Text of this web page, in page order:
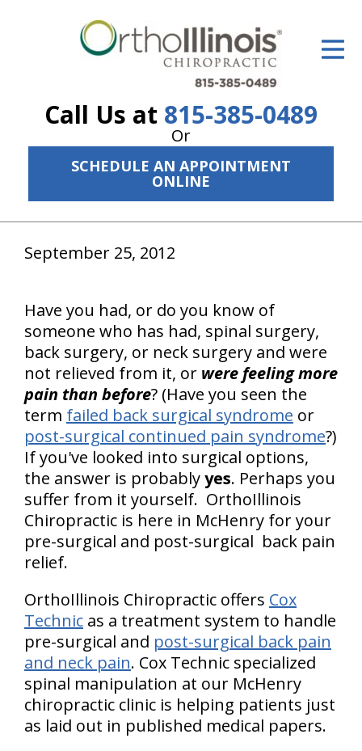
Call Us at 815-385-0489
Or
SCHEDULE AN APPOINTMENT
ONLINE
ID Your Pain
The Treatment Plan
Services
New Patient Center
Resources
Contact Us
September 25, 2012
Have you had, or do you know of
someone who has had, spinal surgery,
back surgery, or neck surgery and were
not relieved from it, or were feeling more
pain than before? (Have you seen the
term failed back surgical syndrome or
post-surgical continued pain syndrome?)
If you've looked into surgical options,
the answer is probablyyes. Perhaps you
suffer from it yourself. OrthoIllinois
Chiropractic is here in McHenry for your
pre-surgical and post-surgical back pain
relief.
OrthoIllinois Chiropractic offers Cox
Technic as a treatment system to handle
pre-surgical and post-surgical back pain
and neck pain. Cox Technic specialized
spinal manipulation at our McHenry
chiropractic clinic is helping patients just
as laid out in published medical papers.